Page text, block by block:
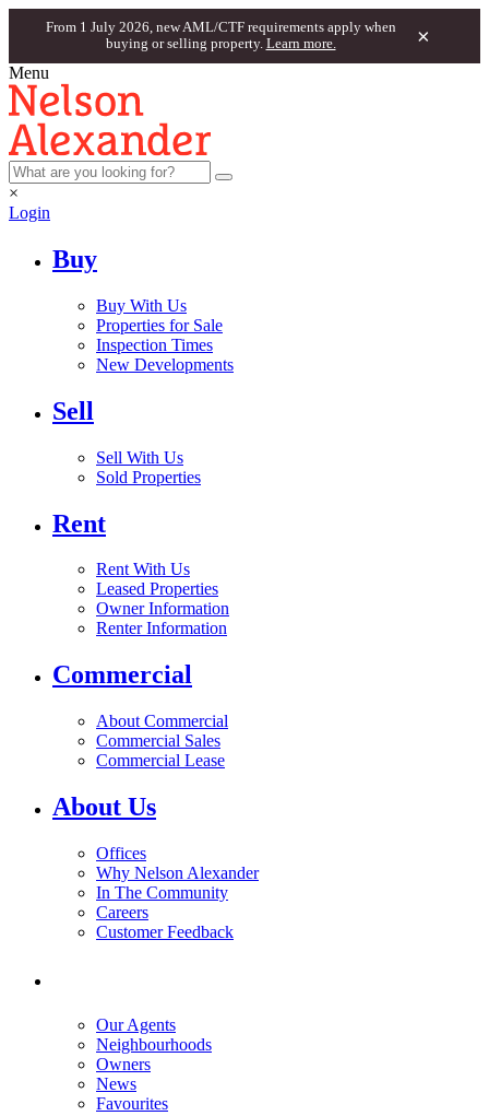
From 1 July 2026, new AML/CTF requirements apply when
buying or selling property. Learn more. ×
Menu
×
Login
Buy
Buy With Us
Properties for Sale
Inspection Times
New Developments
Sell
Sell With Us
Sold Properties
Rent
Rent With Us
Leased Properties
Owner Information
Renter Information
Commercial
About Commercial
Commercial Sales
Commercial Lease
About Us
Offices
Why Nelson Alexander
In The Community
Careers
Customer Feedback
Our Agents
Neighbourhoods
Owners
News
Favourites